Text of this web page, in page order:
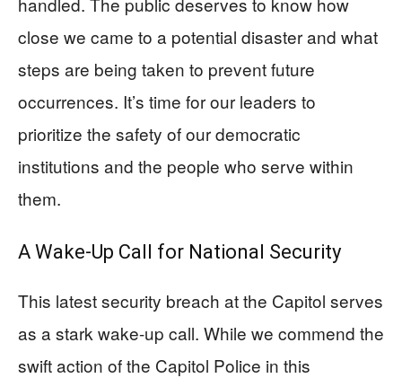
close we came to a potential disaster and what
steps are being taken to prevent future
occurrences. It’s time for our leaders to
prioritize the safety of our democratic
institutions and the people who serve within
them.
A Wake-Up Call for National Security
This latest security breach at the Capitol serves
as a stark wake-up call. While we commend the
swift action of the Capitol Police in this